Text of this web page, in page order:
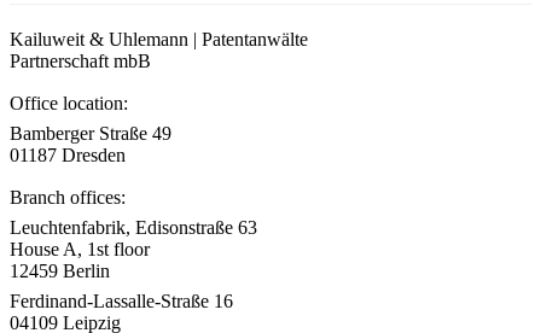
Kailuweit & Uhlemann | Patentanwälte
Partnerschaft mbB
Office location:
Bamberger Straße 49
01187 Dresden
Branch offices:
Leuchtenfabrik, Edisonstraße 63
House A, 1st floor
12459 Berlin
Ferdinand-Lassalle-Straße 16
04109 Leipzig